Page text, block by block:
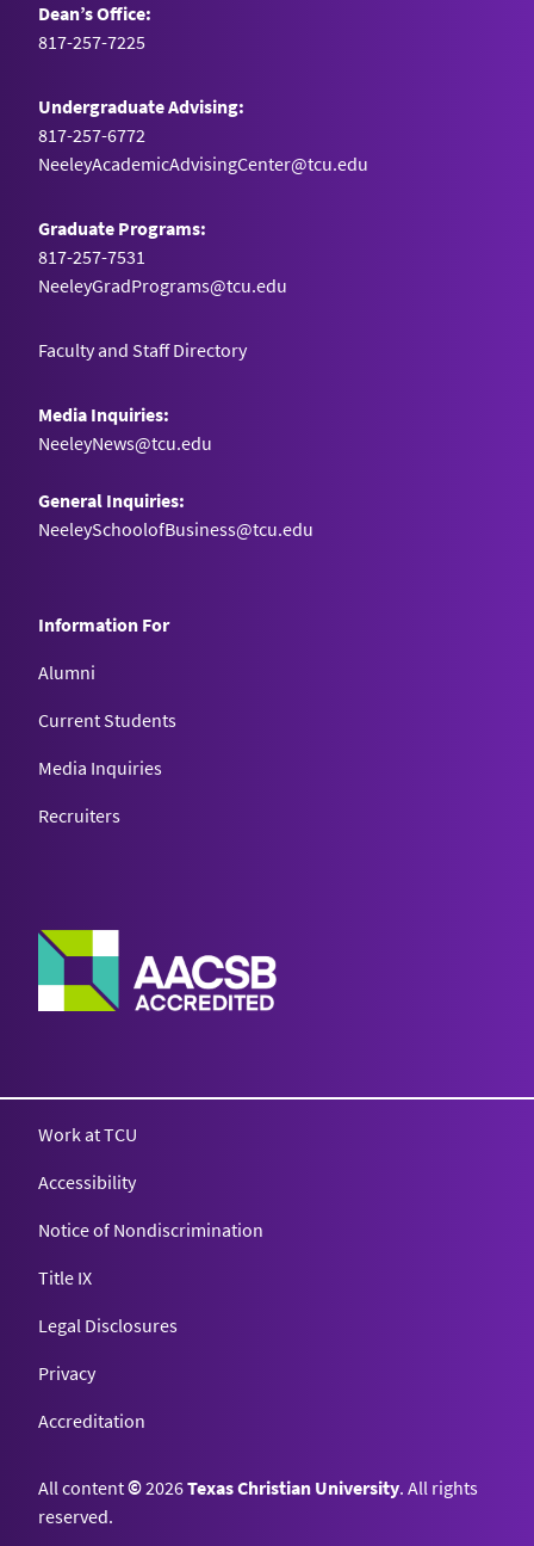
Dean’s Office:
817-257-7225
Undergraduate Advising:
817-257-6772
NeeleyAcademicAdvisingCenter@tcu.edu
Graduate Programs:
817-257-7531
NeeleyGradPrograms@tcu.edu
Faculty and Staff Directory
Media Inquiries:
NeeleyNews@tcu.edu
General Inquiries:
NeeleySchoolofBusiness@tcu.edu
Information For
Alumni
Current Students
Media Inquiries
Recruiters
Work at TCU
Accessibility
Notice of Nondiscrimination
Title IX
Legal Disclosures
Privacy
Accreditation
All content©2026Texas Christian University. All rights
reserved.